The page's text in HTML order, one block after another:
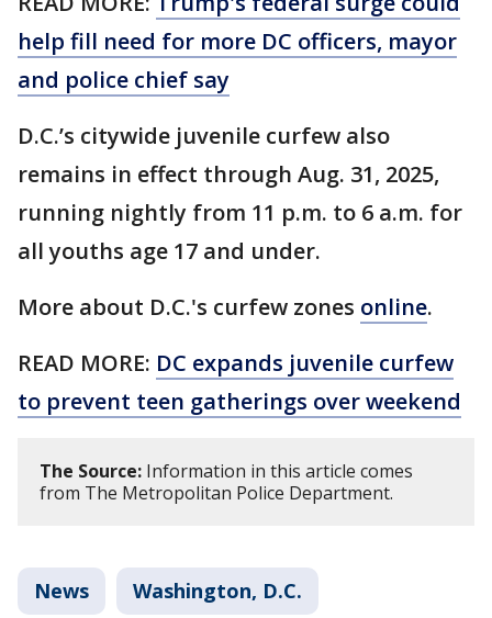
help fill need for more DC officers, mayor
and police chief say
D.C.’s citywide juvenile curfew also
remains in effect through Aug. 31, 2025,
running nightly from 11 p.m. to 6 a.m. for
all youths age 17 and under.
More about D.C.'s curfew zones online.
READ MORE: DC expands juvenile curfew
to prevent teen gatherings over weekend
The Source: Information in this article comes
from The Metropolitan Police Department.
News Washington, D.C.